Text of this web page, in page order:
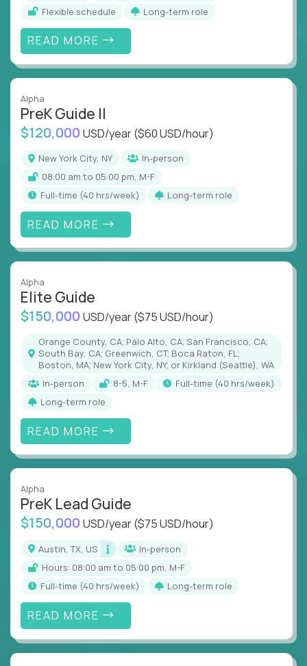
Flexible schedule
Long-term role
READ MORE
Alpha
PreK Guide II
$120,000 USD/year($60 USD/hour)
New York City, NY
In-person
08:00 am to 05:00 pm, M-F
full-time (40 hrs/week)
Long-term role
READ MORE
Alpha
Elite Guide
$150,000 USD/year($75 USD/hour)
Orange County, CA; Palo Alto, CA; San Francisco, CA;
South Bay, CA; Greenwich, CT; Boca Raton, FL;
Boston, MA; New York City, NY; or Kirkland (Seattle), WA
In-person
8-5, M-F
full-time (40 hrs/week)
Long-term role
READ MORE
Alpha
PreK Lead Guide
$150,000 USD/year($75 USD/hour)
Austin, TX, US
In-person
Hours: 08:00 am to 05:00 pm, M-F
full-time (40 hrs/week)
Long-term role
READ MORE